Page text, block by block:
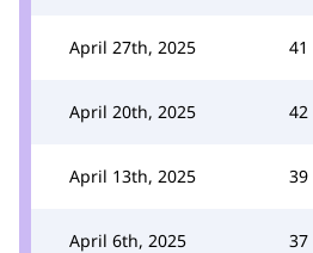
April 27th, 2025 41
April 20th, 2025 42
April 13th, 2025 39
April 6th, 2025 37